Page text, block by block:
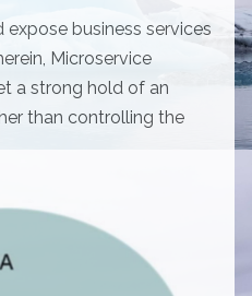
expose business services
Microservice
a strong hold of an
than controlling the